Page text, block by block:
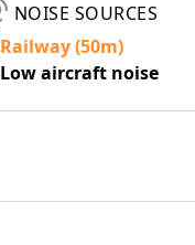
NOISE SOURCES
Railway (50m)
Low aircraft noise